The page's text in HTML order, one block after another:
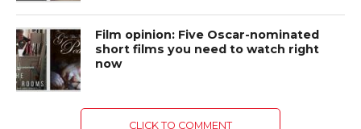
Film opinion: Five Oscar-nominated
short films you need to watch right
now
CLICK TO COMMENT